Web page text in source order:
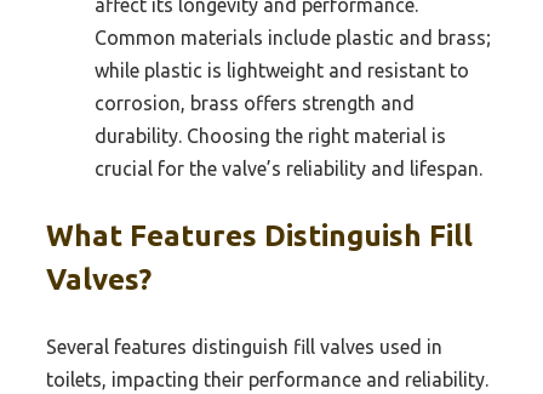
affect its longevity and performance.
Common materials include plastic and brass;
while plastic is lightweight and resistant to
corrosion, brass offers strength and
durability. Choosing the right material is
crucial for the valve’s reliability and lifespan.
What Features Distinguish Fill
Valves?
Several features distinguish fill valves used in
toilets, impacting their performance and reliability.